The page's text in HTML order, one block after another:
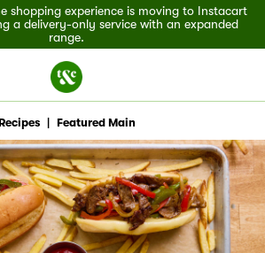
shopping experience is moving to Instacart
a delivery-only service with an expanded
range.
Featured Main